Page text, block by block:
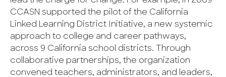
CCASN supported the pilot of the California
Linked Learning District Initiative, a new systemic
approach to college and career pathways,
across 9 California school districts. Through
collaborative partnerships, the organization
convened teachers, administrators, and leaders,